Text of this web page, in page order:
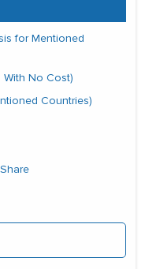
for Mentioned
No Cost)
Countries)